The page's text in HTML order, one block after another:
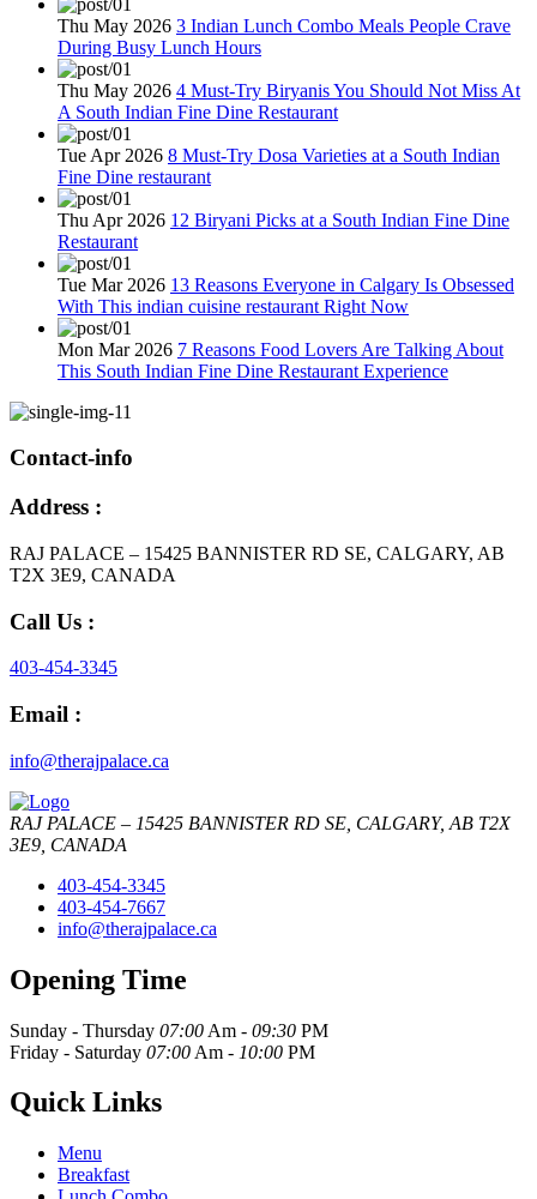
Thu May 2026 3 Indian Lunch Combo Meals People Crave
During Busy Lunch Hours
Thu May 2026 4 Must-Try Biryanis You Should Not Miss At
A South Indian Fine Dine Restaurant
Tue Apr 2026 8 Must-Try Dosa Varieties at a South Indian
Fine Dine restaurant
Thu Apr 2026 12 Biryani Picks at a South Indian Fine Dine
Restaurant
Tue Mar 2026 13 Reasons Everyone in Calgary Is Obsessed
With This indian cuisine restaurant Right Now
Mon Mar 2026 7 Reasons Food Lovers Are Talking About
This South Indian Fine Dine Restaurant Experience
Contact-info
Address :
RAJ PALACE – 15425 BANNISTER RD SE, CALGARY, AB
T2X 3E9, CANADA
Call Us :
403-454-3345
Email :
info@therajpalace.ca
RAJ PALACE – 15425 BANNISTER RD SE, CALGARY, AB T2X
3E9, CANADA
403-454-3345
403-454-7667
info@therajpalace.ca
Opening Time
Sunday - Thursday 07:00 Am - 09:30 PM
Friday - Saturday 07:00 Am - 10:00 PM
Quick Links
Menu
Breakfast